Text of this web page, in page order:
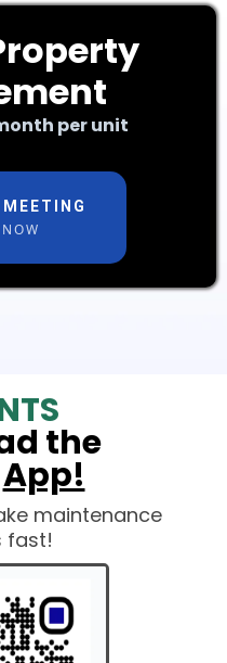
per unit
the
App!
maintenance
fast!